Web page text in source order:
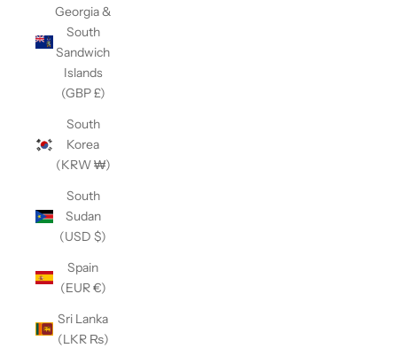
Georgia &
South
Sandwich
Islands
(GBP £)
South
Korea
(KRW ₩)
South
Sudan
(USD $)
Spain
(EUR €)
Sri Lanka
(LKR ₨)